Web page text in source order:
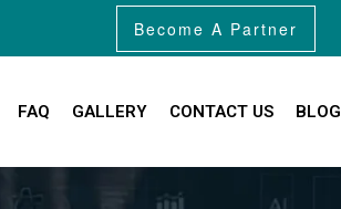
Become A Partner
FAQ GALLERY CONTACT US BLOG